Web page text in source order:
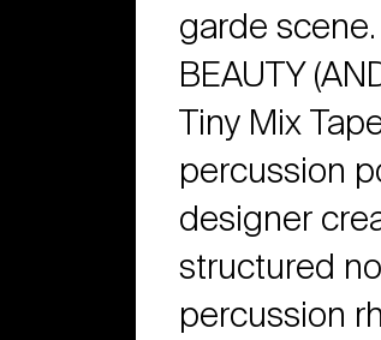
garde
BEAUTY
Tiny Mix
percussion
designer
structured
percussion